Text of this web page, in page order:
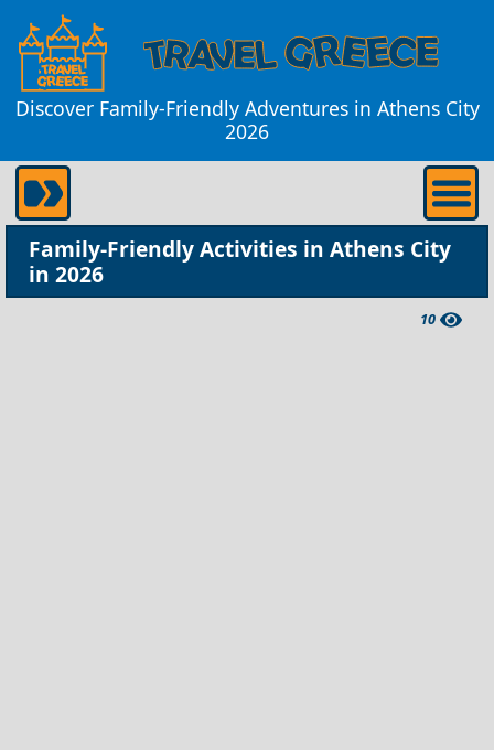
Discover Family-Friendly Adventures in Athens City
2026
Family-Friendly Activities in Athens City
in 2026
10